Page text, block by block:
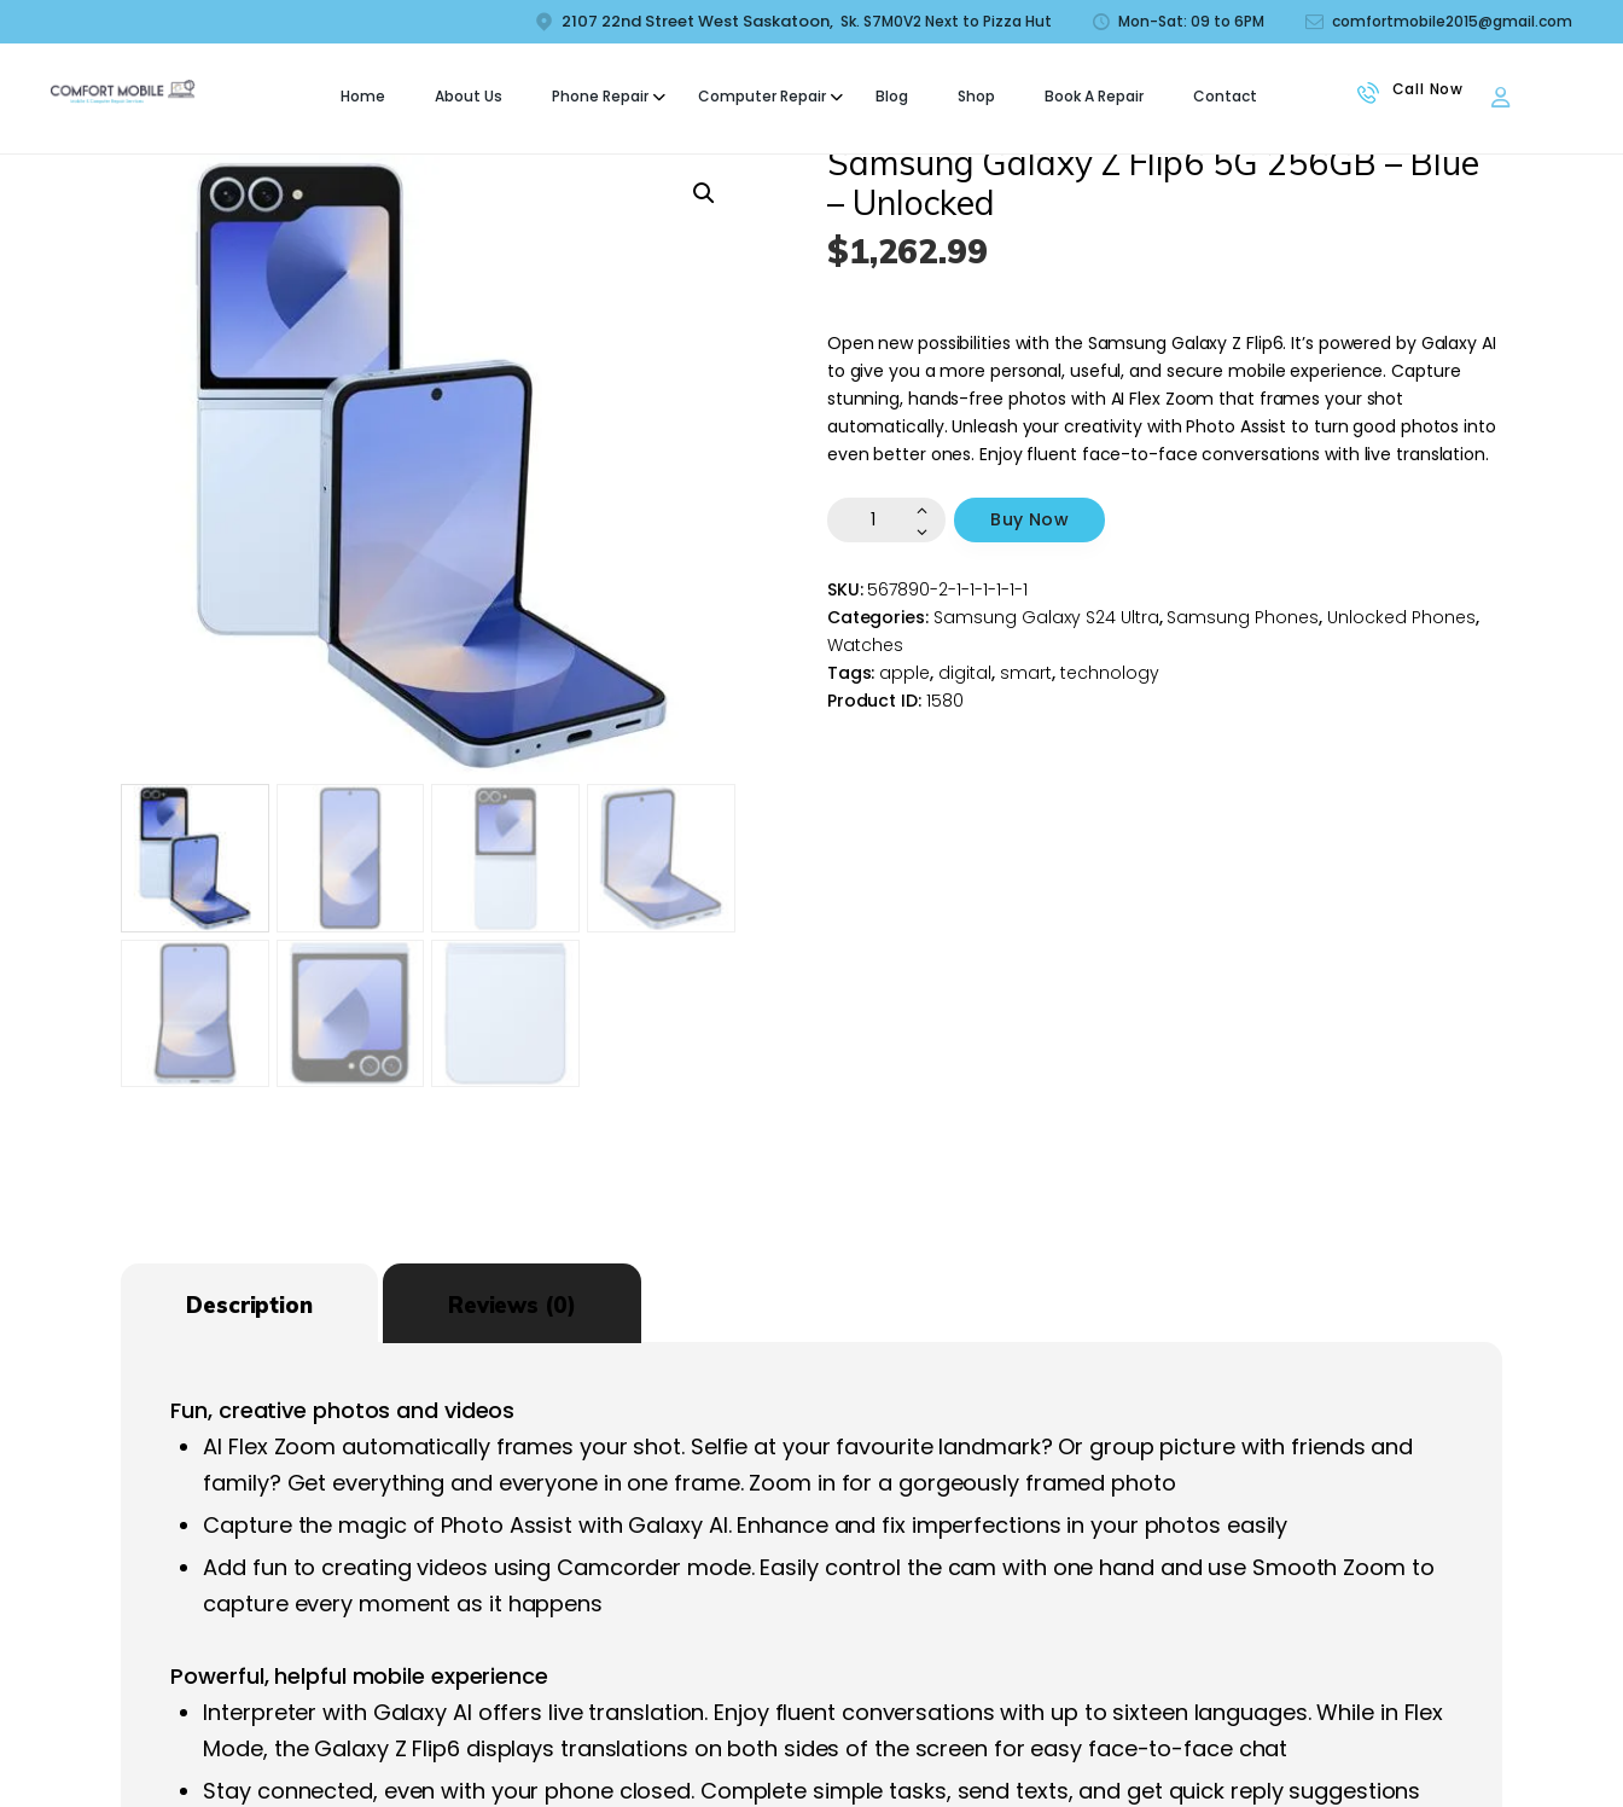
2107 22nd Street West Saskatoon, Sk. S7M0V2 Next to Pizza Hut Mon-Sat: 09 to 6PM comfortmobile2015@gmail.com
Home About Us Phone Repair Computer Repair Blog Shop Book A Repair Contact
Cell Phone, Laptop & Computer Repair and Fix in Saskatoon | Comfort Mobile
HOME
ABOUT US
PHONE REPAIR
COMPUTER REPAIR
BOOK A REPAIR
Samsung Galaxy Z Flip6 5G 256GB – Blue
– Unlocked
$1,262.99
Open new possibilities with the Samsung Galaxy Z Flip6. It’s powered by Galaxy AI
to give you a more personal, useful, and secure mobile experience. Capture
stunning, hands-free photos with AI Flex Zoom that frames your shot
automatically. Unleash your creativity with Photo Assist to turn good photos into
even better ones. Enjoy fluent face-to-face conversations with live translation.
Samsung
Flip6
5G
256GB
-
Blue
Buy Now
SKU: 567890-2-1-1-1-1-1-1
Categories: Samsung Galaxy S24 Ultra, Samsung Phones, Unlocked Phones,
Watches
Tags: apple, digital, smart, technology
Product ID: 1580
Description Reviews (0)
Fun, creative photos and videos
AI Flex Zoom automatically frames your shot. Selfie at your favourite landmark? Or group picture with friends and
family? Get everything and everyone in one frame. Zoom in for a gorgeously framed photo
Capture the magic of Photo Assist with Galaxy AI. Enhance and fix imperfections in your photos easily
Add fun to creating videos using Camcorder mode. Easily control the cam with one hand and use Smooth Zoom to
capture every moment as it happens
Powerful, helpful mobile experience
Interpreter with Galaxy AI offers live translation. Enjoy fluent conversations with up to sixteen languages. While in Flex
Mode, the Galaxy Z Flip6 displays translations on both sides of the screen for easy face-to-face chat
Stay connected, even with your phone closed. Complete simple tasks, send texts, and get quick reply suggestions